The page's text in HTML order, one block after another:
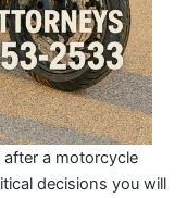
a motorcycle
decisions you will